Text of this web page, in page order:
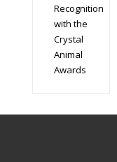
Recognition
with the
Crystal
Animal
Awards